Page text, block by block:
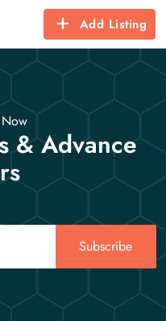
Add Listing
& Advance
Subscribe